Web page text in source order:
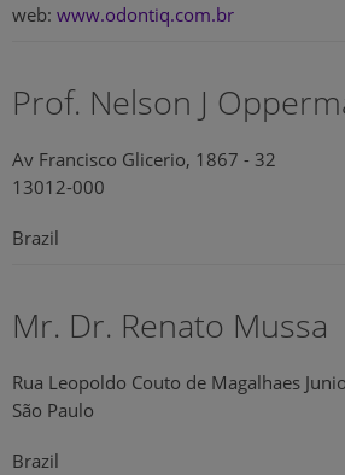
web: www.odontiq.com.br
Prof. Nelson J
Av Francisco Glicerio, 1867 - 32
13012-000
Brazil
Mr. Dr. Renato Mussa
Rua Leopoldo Couto de Magalhaes
São Paulo
Brazil